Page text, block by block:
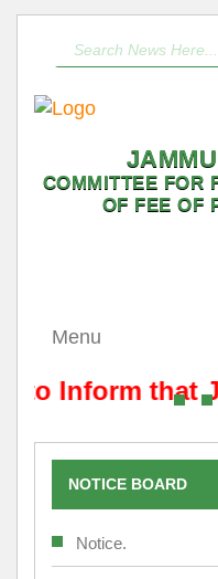
COMMITTEE FOR
OF FEE OF
Menu
Inform that
NOTICE BOARD
Notice.